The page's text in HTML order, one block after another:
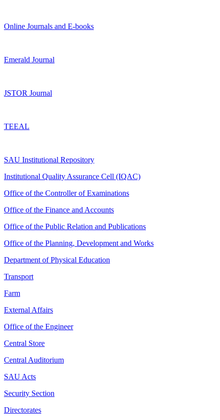
Online Journals and E-books
Emerald Journal
JSTOR Journal
TEEAL
SAU Institutional Repository
Institutional Quality Assurance Cell (IQAC)
Office of the Controller of Examinations
Office of the Finance and Accounts
Office of the Public Relation and Publications
Office of the Planning, Development and Works
Department of Physical Education
Transport
Farm
External Affairs
Office of the Engineer
Central Store
Central Auditorium
SAU Acts
Security Section
Directorates